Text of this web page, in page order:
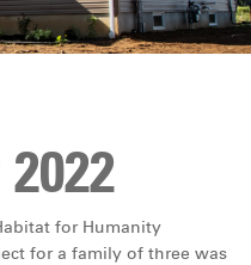
for Humanity
for a family of three was